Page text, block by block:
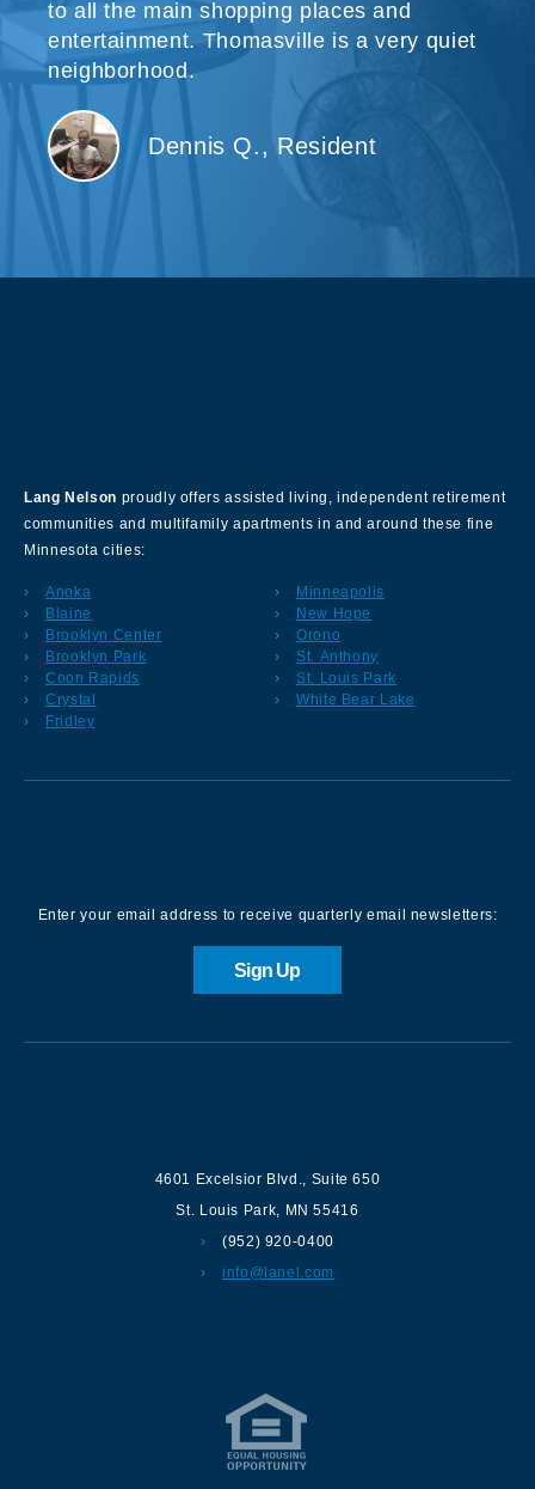
to all the main shopping places and
entertainment. Thomasville is a very quiet
neighborhood.
Dennis Q., Resident
Lang Nelson proudly offers assisted living, independent retirement
communities and multifamily apartments in and around these fine
Minnesota cities:
Anoka
Blaine
Brooklyn Center
Brooklyn Park
Coon Rapids
Crystal
Fridley
Minneapolis
New Hope
Orono
St. Anthony
St. Louis Park
White Bear Lake
Enter your email address to receive quarterly email newsletters:
Sign Up
4601 Excelsior Blvd., Suite 650
St. Louis Park, MN 55416
(952) 920-0400
info@lanel.com